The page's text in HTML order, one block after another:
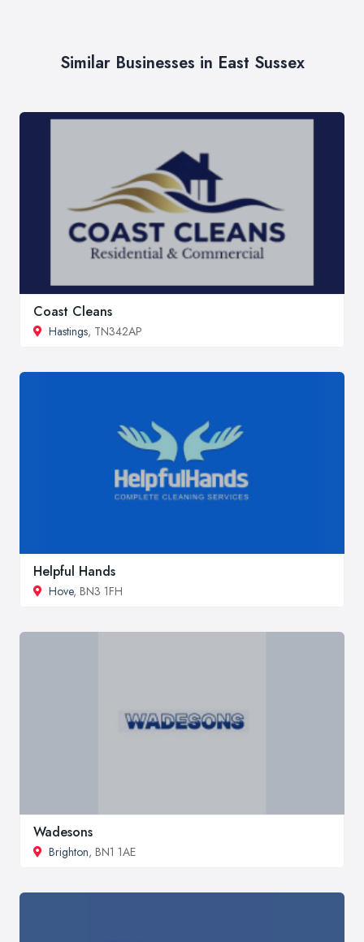
Similar Businesses in East Sussex
Coast Cleans
Hastings, TN342AP
Helpful Hands
Hove, BN3 1FH
Wadesons
Brighton, BN1 1AE